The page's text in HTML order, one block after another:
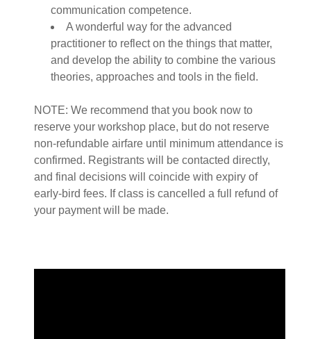
communication competence.
A wonderful way for the advanced
practitioner to reflect on the things that matter,
and develop the ability to combine the various
theories, approaches and tools in the field.
NOTE: We recommend that you book now to
reserve your workshop place, but do not reserve
non-refundable airfare until minimum attendance is
confirmed. Registrants will be contacted directly,
and final decisions will coincide with expiry of
early-bird fees. If class is cancelled a full refund of
your payment will be made.